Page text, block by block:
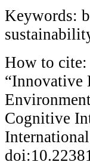
Keywords:
How to cite:
“Innovative
Cognitive